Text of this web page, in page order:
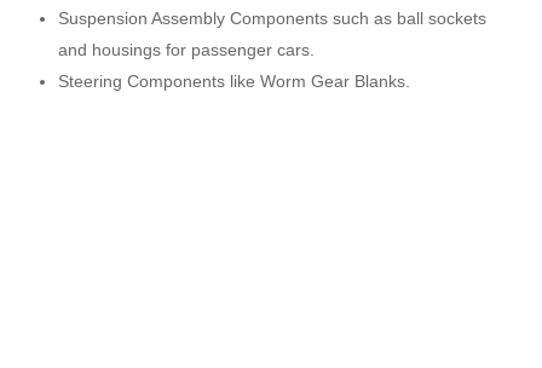
Suspension Assembly Components such as ball sockets
and housings for passenger cars.
Steering Components like Worm Gear Blanks.